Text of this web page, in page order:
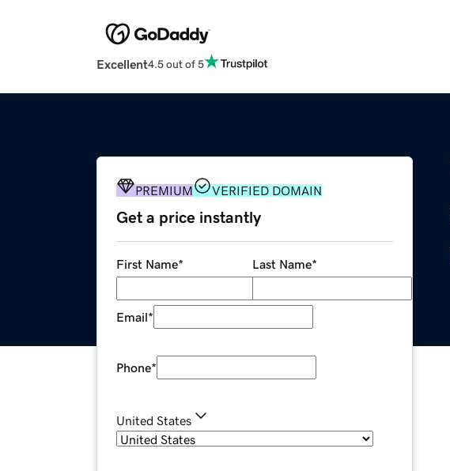
Excellent4.5 out of 5
PREMIUM VERIFIED DOMAIN
Get a price instantly
First Name* Last Name*
Email*
Phone*
United States